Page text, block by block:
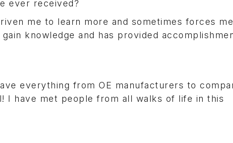
ever received?
me to learn more and sometimes forces
knowledge and has provided
everything from OE manufacturers to
I have met people from all walks of life in this